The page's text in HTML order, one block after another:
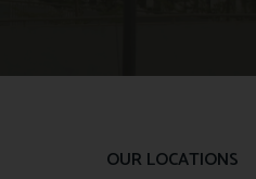
OUR LOCATIONS